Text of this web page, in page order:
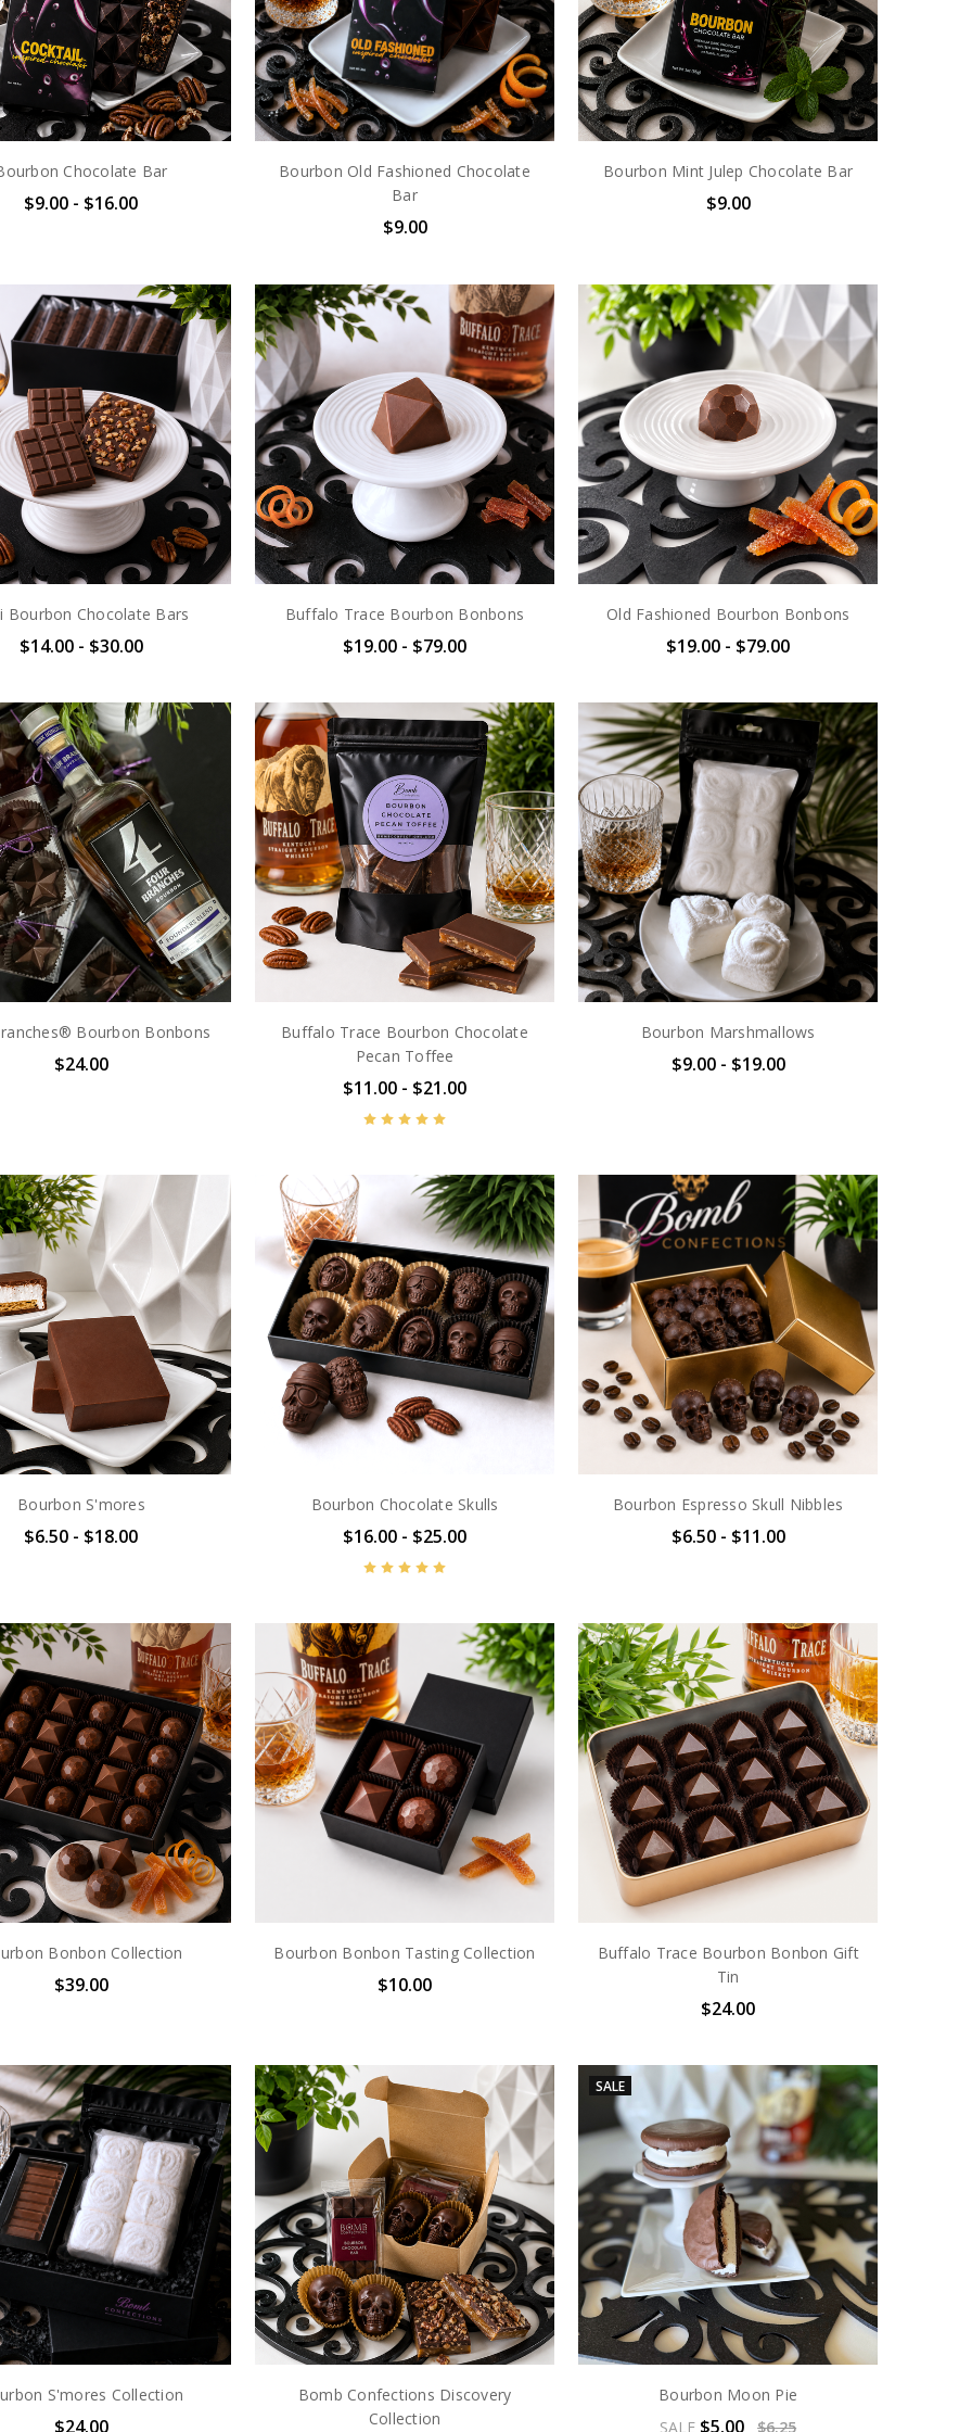
Chocolate Bar
$9.00 - $16.00
Bourbon Old Fashioned Chocolate
Bar
$9.00
Bourbon Mint Julep Chocolate Bar
$9.00
Bourbon Chocolate Bars
$14.00 - $30.00
Buffalo Trace Bourbon Bonbons
$19.00 - $79.00
Old Fashioned Bourbon Bonbons
$19.00 - $79.00
Bourbon Bonbons
$24.00
Buffalo Trace Bourbon Chocolate
Pecan Toffee
$11.00 - $21.00
Bourbon Marshmallows
$9.00 - $19.00
Bourbon S'mores
$6.50 - $18.00
Bourbon Chocolate Skulls
$16.00 - $25.00
Bourbon Espresso Skull Nibbles
$6.50 - $11.00
Bonbon Collection
$39.00
Bourbon Bonbon Tasting Collection
$10.00
Buffalo Trace Bourbon Bonbon Gift
Tin
$24.00
S'mores Collection
$24.00
Bomb Confections Discovery
Collection
SALE
Bourbon Moon Pie
SALE $5.00 $6.25